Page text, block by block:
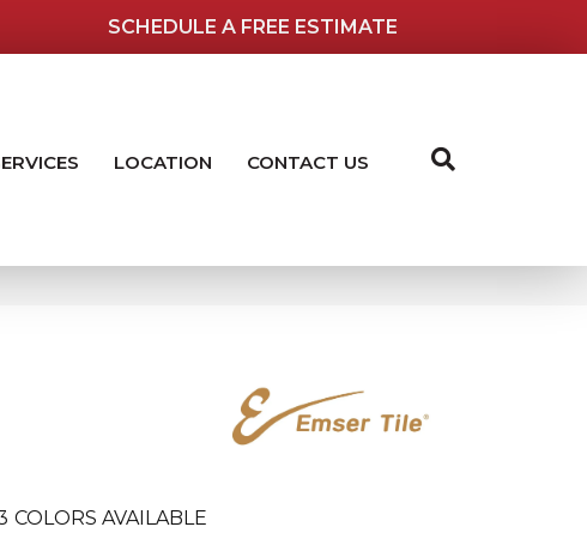
SCHEDULE A FREE ESTIMATE
LOCATION CONTACT US
COLORS AVAILABLE